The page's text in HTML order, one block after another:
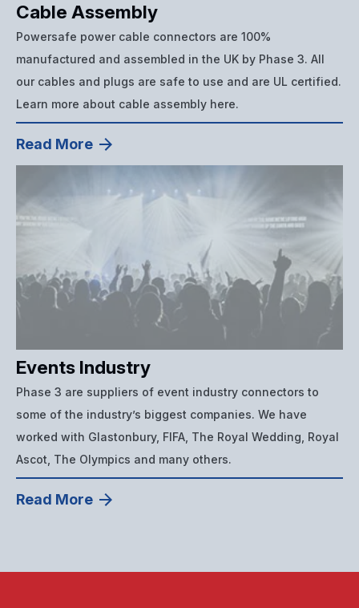
Cable Assembly
Powersafe power cable connectors are 100%
manufactured and assembled in the UK by Phase 3. All
our cables and plugs are safe to use and are UL certified.
Learn more about cable assembly here.
Read More
Events Industry
Phase 3 are suppliers of event industry connectors to
some of the industry’s biggest companies. We have
worked with Glastonbury, FIFA, The Royal Wedding, Royal
Ascot, The Olympics and many others.
Read More